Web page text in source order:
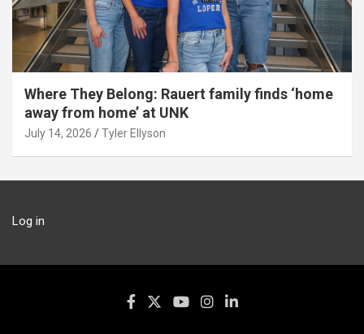
Where They Belong: Rauert family finds ‘home
away from home’ at UNK
July 14, 2026 Tyler Ellyson
Log in